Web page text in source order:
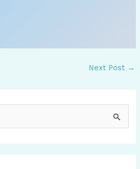
Next Post →